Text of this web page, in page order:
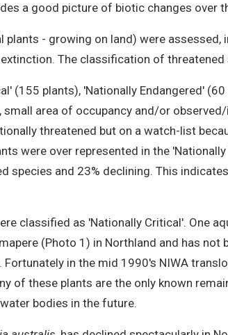
a good picture of biotic changes over
- growing on land) were
The classification of
(155 plants), 'Nationally Endangered'
area of occupancy and/or
threatened but on a watch-list
were over represented in the
species and 23% declining. This
classified as 'Nationally Critical'. One
(Photo 1) in Northland and has not
in the mid 1990's NIWA
of these plants are the only known
bodies in the future.